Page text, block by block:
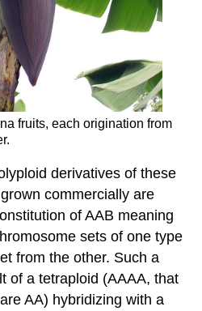
fruits, each origination from
derivatives of these
commercially are
of AAB meaning
sets of one type
from the other. Such a
of a tetraploid (AAAA, that
AA) hybridizing with a